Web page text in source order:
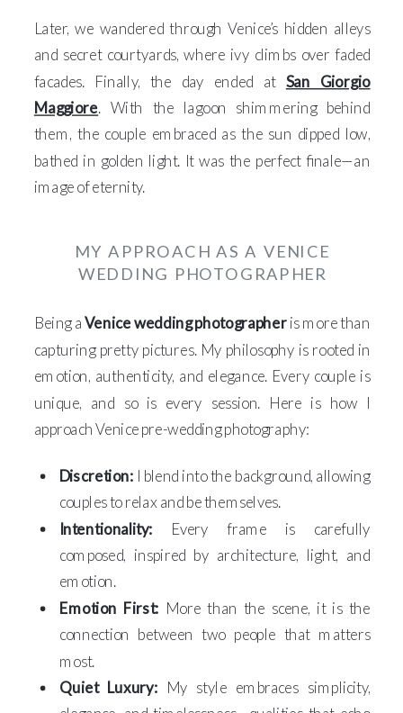
Later, we wandered through Venice’s hidden alleys
and secret courtyards, where ivy climbs over faded
facades. Finally, the day ended at San Giorgio
Maggiore. With the lagoon shimmering behind
them, the couple embraced as the sun dipped low,
bathed in golden light. It was the perfect finale—an
image of eternity.
MY APPROACH AS A VENICE
WEDDING PHOTOGRAPHER
Being aVenice wedding photographeris more than
capturing pretty pictures. My philosophy is rooted in
emotion, authenticity, and elegance. Every couple is
unique, and so is every session. Here is how I
approach Venice pre-wedding photography:
Discretion: I blend into the background, allowing
couples to relax and be themselves.
Intentionality: Every frame is carefully
composed, inspired by architecture, light, and
emotion.
Emotion First: More than the scene, it is the
connection between two people that matters
most.
Quiet Luxury: My style embraces simplicity,